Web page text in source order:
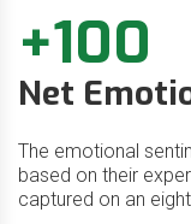
+100
Net
The emotional
based on their
captured on an